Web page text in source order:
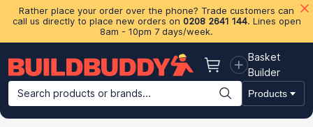
Rather place your order over the phone? Trade customers can
call us directly to place new orders on 0208 2641 144. Lines open
8am - 10pm 7 days/week.
Basket
Basket
Builder
Search products or brands...
Products
Building Materials Plasterboard & Drylining Insulation